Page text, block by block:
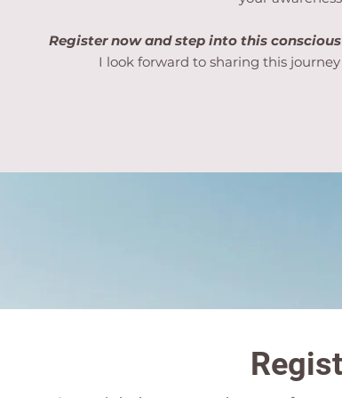
Register now and step into this
I look forward to sharing this